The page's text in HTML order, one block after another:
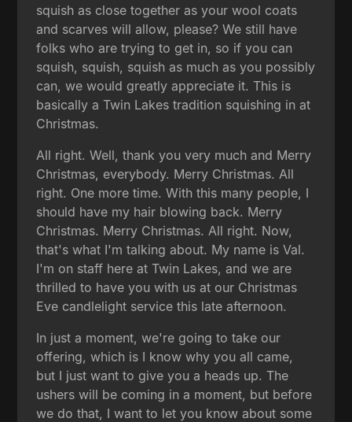
squish as close together as your wool coats
and scarves will allow, please? We still have
folks who are trying to get in, so if you can
squish, squish, squish as much as you possibly
can, we would greatly appreciate it. This is
basically a Twin Lakes tradition squishing in at
Christmas.
All right. Well, thank you very much and Merry
Christmas, everybody. Merry Christmas. All
right. One more time. With this many people, I
should have my hair blowing back. Merry
Christmas. Merry Christmas. All right. Now,
that's what I'm talking about. My name is Val.
I'm on staff here at Twin Lakes, and we are
thrilled to have you with us at our Christmas
Eve candlelight service this late afternoon.
In just a moment, we're going to take our
offering, which is I know why you all came,
but I just want to give you a heads up. The
ushers will be coming in a moment, but before
we do that, I want to let you know about some